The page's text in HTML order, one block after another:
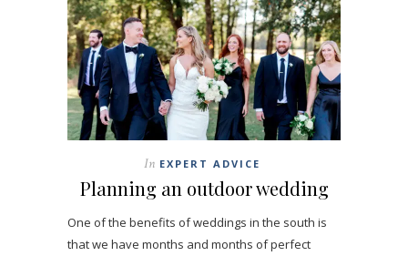
In EXPERT ADVICE
Planning an outdoor wedding
One of the benefits of weddings in the south is
that we have months and months of perfect